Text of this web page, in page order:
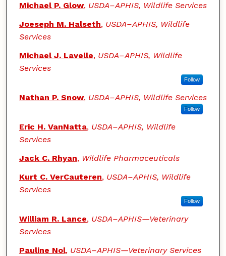
Michael P. Glow, USDA–APHIS, Wildlife Services
Joeseph M. Halseth, USDA–APHIS, Wildlife
Services
Michael J. Lavelle, USDA–APHIS, Wildlife
Services
Follow
Nathan P. Snow, USDA–APHIS, Wildlife Services
Follow
Eric H. VanNatta, USDA–APHIS, Wildlife
Services
Jack C. Rhyan, Wildlife Pharmaceuticals
Kurt C. VerCauteren, USDA–APHIS, Wildlife
Services
Follow
William R. Lance, USDA–APHIS—Veterinary
Services
Pauline Nol, USDA–APHIS—Veterinary Services